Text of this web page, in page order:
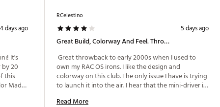
4 days ago
It's
20
this
Made.
RCelestino
5 days ago
Great Build, Colorway And Feel. Throwback Club
Great throwback to early 2000s when I used to
own my RAC OS irons. I like the design and
colorway on this club. The only issue I have is trying
to launch it into the air. I hear that the mini-driver is
rather hit it squarely to help launch it into the air. I
Read More